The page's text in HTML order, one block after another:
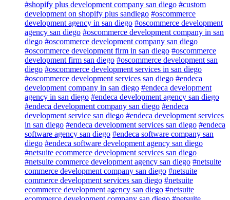
#shopify plus development company san diego #custom
development on shopify plus sandiego #oscommerce
development agency in san diego #oscommerce development
agency san diego #oscommerce development company in san
diego #oscommerce development company san diego
#oscommerce development firm in san diego #oscommerce
development firm san diego #oscommerce development san
diego #oscommerce development services in san diego
#oscommerce development services san diego #endeca
development company in san diego #endeca development
agency in san diego #endeca development agency san diego
#endeca development company san diego #endeca
development service san diego #endeca development services
in san diego #endeca development services san diego #endeca
software agency san diego #endeca software company san
diego #endeca software development agency san diego
#netsuite ecommerce development services san diego
#netsuite commerce development agency san diego #netsuite
commerce development company san diego #netsuite
commerce development services san diego #netsuite
ecommerce development agency san diego #netsuite